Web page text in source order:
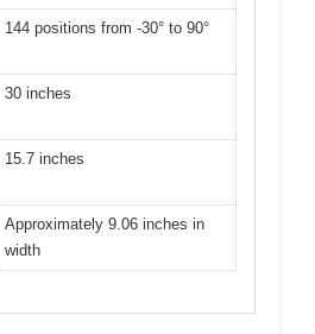
144 positions from -30° to 90°
30 inches
15.7 inches
Approximately 9.06 inches in
width